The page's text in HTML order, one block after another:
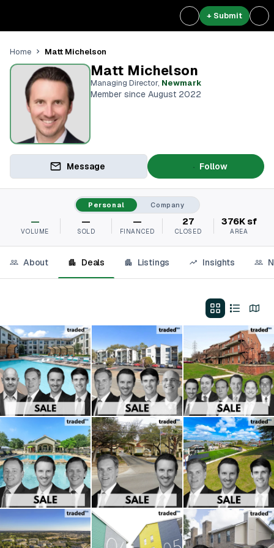
+ Submit
Home Matt Michelson
Matt Michelson
Managing Director, Newmark
Member since August 2022
Message Follow
Personal Company
—
VOLUME
—
SOLD
—
FINANCED
27
CLOSED
376K sf
AREA
About Deals Listings Insights